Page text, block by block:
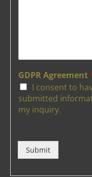
GDPR Agreement
I consent to
submitted
my inquiry.
Submit